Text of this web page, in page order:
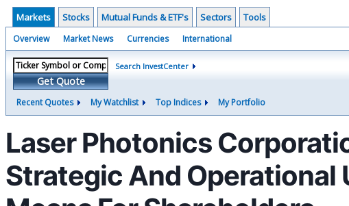
Markets Stocks Mutual Funds & ETF's Sectors Tools
Overview Market News Currencies International
Get Quote
Search InvestCenter
Recent Quotes My Watchlist Top Indices My Portfolio
Laser Photonics
Strategic And Operational